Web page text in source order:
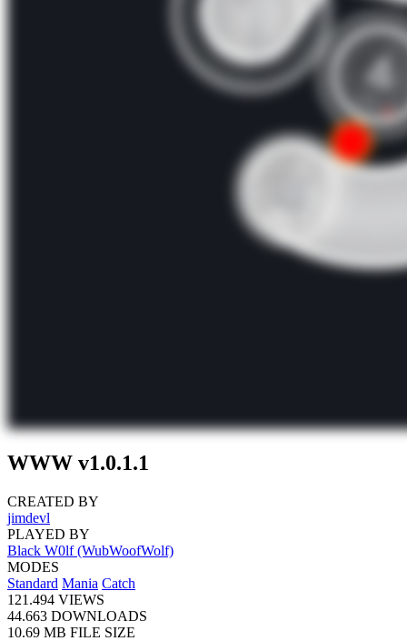
WWW v1.0.1.1
CREATED BY
jimdevl
PLAYED BY
Black W0lf (WubWoofWolf)
MODES
Standard Mania Catch
121.494 VIEWS
44.663 DOWNLOADS
10.69 MB FILE SIZE